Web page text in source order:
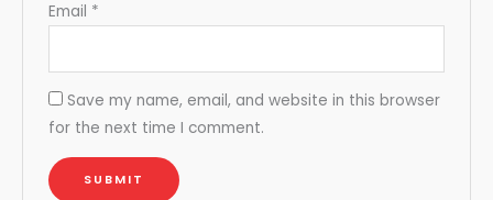
Email *
Save my name, email, and website in this browser
for the next time I comment.